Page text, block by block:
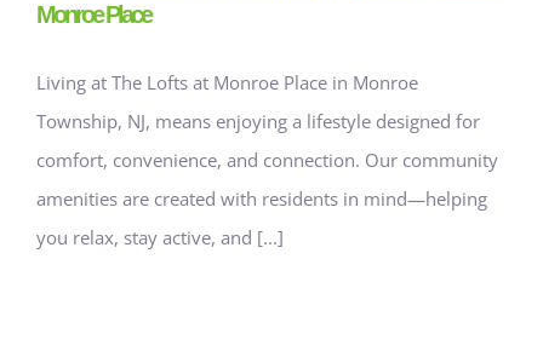
Monroe Place
Living at The Lofts at Monroe Place in Monroe
Township, NJ, means enjoying a lifestyle designed for
comfort, convenience, and connection. Our community
amenities are created with residents in mind—helping
you relax, stay active, and [...]